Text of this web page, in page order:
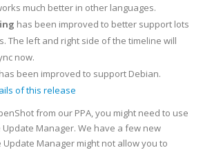
much better in other languages.
has been improved to better support lots
The left and right side of the timeline will
now.
has been improved to support Debian.
of this release
from our PPA, you might need to use
Manager. We have a few new
Manager might not allow you to